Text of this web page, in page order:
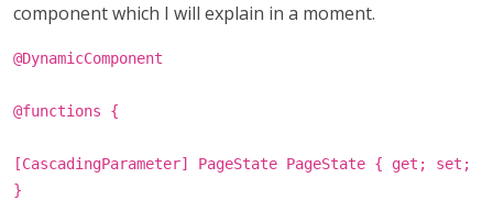
component which I will explain in a moment.
@DynamicComponent
@functions {
[CascadingParameter] PageState PageState { get; set;
}